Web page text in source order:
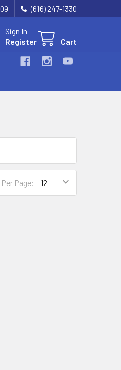
(616) 247-1330
Sign In
Register
Cart
Page: